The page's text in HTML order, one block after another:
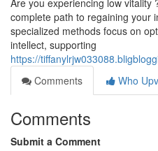
Are you experiencing low vitality
complete path to regaining your
specialized methods focus on
intellect, supporting
https://
Comments
Who
Comments
Submit a Comment